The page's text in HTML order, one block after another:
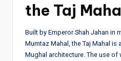
the Taj
Built by Emperor Shah Jahan in
Mumtaz Mahal, the Taj Mahal is
Mughal architecture. The use of